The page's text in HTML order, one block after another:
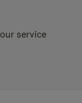
service